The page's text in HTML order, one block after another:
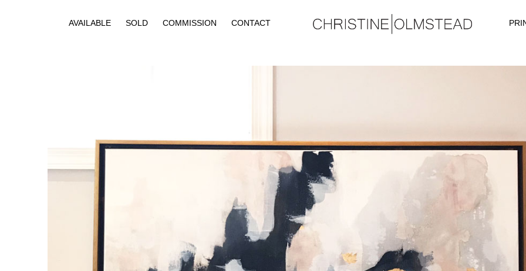
AVAILABLE SOLD COMMISSION CONTACT